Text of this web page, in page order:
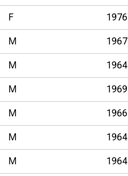
F 1976
M 1967
M 1964
M 1969
M 1966
M 1964
M 1964